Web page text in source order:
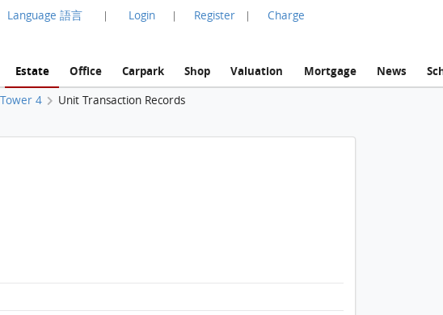
Language 語言 | Login | Register | Charge
Estate Office Carpark Shop Valuation Mortgage News
Tower 4 Unit Transaction Records